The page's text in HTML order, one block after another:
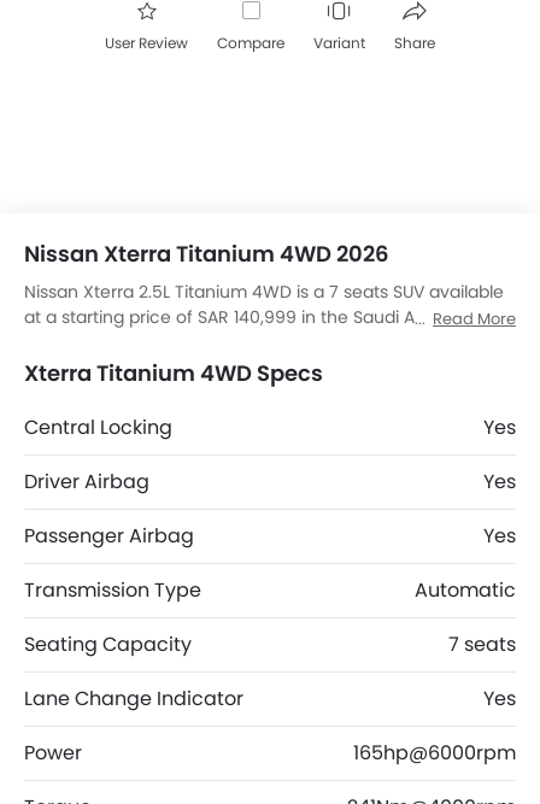
User Review Compare Variant Share
Nissan Xterra Titanium 4WD 2026
Nissan Xterra 2.5L Titanium 4WD is a 7 seats SUV available
at a starting price of SAR 140,999 in the Saudi Arabia. It has
1865 MM W x 1865 MM H. Xterra 2.5L Titanium 4WD top
competitors are Fortuner GX2 4X4 DSL, AMG GLB 35
4MATIC, AMG GLA 35 4MATIC and AMG GLA 45 S 4MATIC
Read More
Xterra Titanium 4WD Specs
Central Locking
Yes
Driver Airbag
Yes
Passenger Airbag
Yes
Transmission Type
Automatic
Seating Capacity
7 seats
Lane Change Indicator
Yes
Power
165hp@6000rpm